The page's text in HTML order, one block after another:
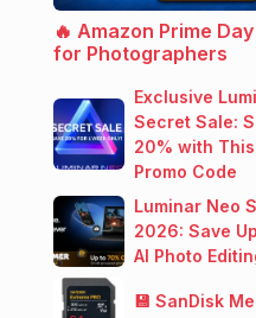
🔥 Amazon Prime
for Photographers
Exclusive
Secret Sale:
20% with
Promo Code
Luminar Neo
2026: Save
AI Photo
💾 SanDisk